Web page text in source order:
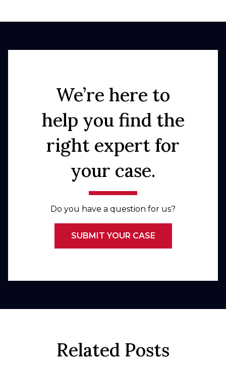
We’re here to
help you find the
right expert for
your case.
Do you have a question for us?
SUBMIT YOUR CASE
Related Posts